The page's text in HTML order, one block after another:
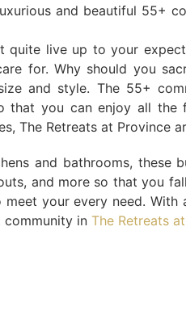
and beautiful 55+
quite live up to your
for. Why should you
and style. The 55+
you can enjoy all
The Retreats at Province
and bathrooms,
and more so that you
your every need.
community in The Retreats